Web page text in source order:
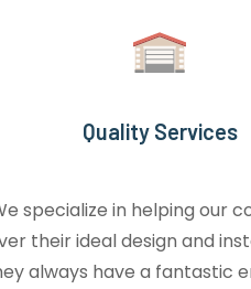
Quality Services
specialize in helping our
their ideal design and
always have a fantastic